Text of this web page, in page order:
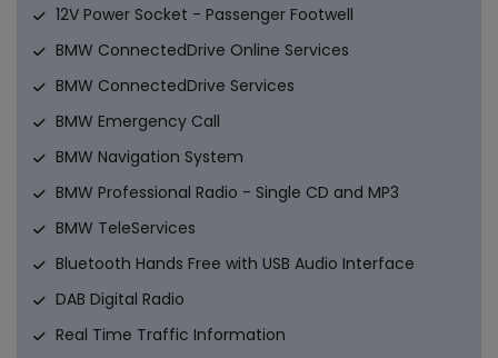
12V Power Socket - Passenger Footwell
BMW ConnectedDrive Online Services
BMW ConnectedDrive Services
BMW Emergency Call
BMW Navigation System
BMW Professional Radio - Single CD and MP3
BMW TeleServices
Bluetooth Hands Free with USB Audio Interface
DAB Digital Radio
Real Time Traffic Information